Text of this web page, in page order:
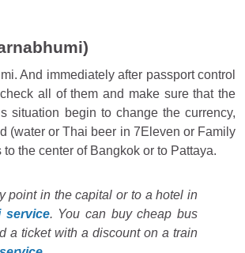
And immediately after passport control
all of them and make sure that the
situation begin to change the currency,
(water or Thai beer in 7Eleven or Family
the center of Bangkok or to Pattaya.
point in the capital or to a hotel in
service. You can buy cheap bus
a ticket with a discount on a train